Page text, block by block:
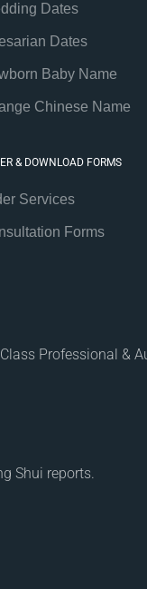
Dates
Dates
Baby Name
Chinese Name
& DOWNLOAD FORMS
Services
Forms
Professional &
Shui reports.